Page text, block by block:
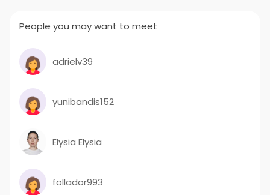
People you may want to meet
adrielv39
yunibandis152
Elysia Elysia
follador993